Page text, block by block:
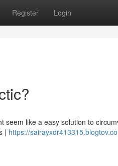
Register Login
like a easy solution to
| https://